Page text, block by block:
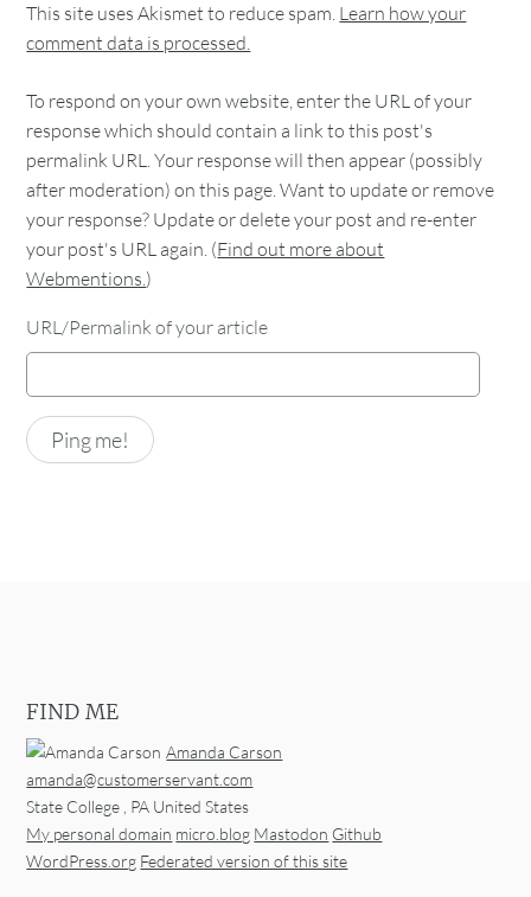
This site uses Akismet to reduce spam. Learn how your
comment data is processed.
To respond on your own website, enter the URL of your
response which should contain a link to this post's
permalink URL. Your response will then appear (possibly
after moderation) on this page. Want to update or remove
your response? Update or delete your post and re-enter
your post's URL again. (Find out more about
Webmentions.)
URL/Permalink of your article
FIND ME
Amanda Carson
amanda@customerservant.com
State College , PA United States
My personal domain micro.blog Mastodon Github
WordPress.org Federated version of this site